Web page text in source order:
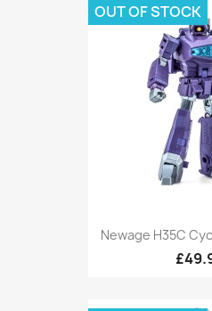
Newage H35C
OUT OF STOCK